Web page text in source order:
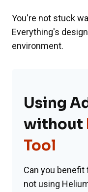
You're not stuck
Everything's
environment.
Using
without
Tool
Can you
not using